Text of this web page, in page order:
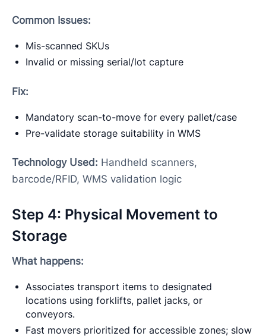
Common Issues:
Mis-scanned SKUs
Invalid or missing serial/lot capture
Fix:
Mandatory scan-to-move for every pallet/case
Pre-validate storage suitability in WMS
Technology Used: Handheld scanners,
barcode/RFID, WMS validation logic
Step 4: Physical Movement to
Storage
What happens:
Associates transport items to designated
locations using forklifts, pallet jacks, or
conveyors.
Fast movers prioritized for accessible zones; slow